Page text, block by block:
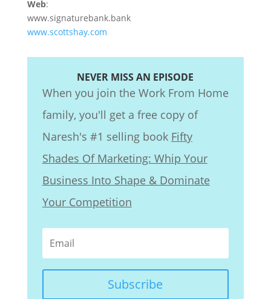
Web:
www.signaturebank.bank
www.scottshay.com
NEVER MISS AN EPISODE
When you join the Work From Home
family, you'll get a free copy of
Naresh's #1 selling book Fifty
Shades Of Marketing: Whip Your
Business Into Shape & Dominate
Your Competition
Subscribe